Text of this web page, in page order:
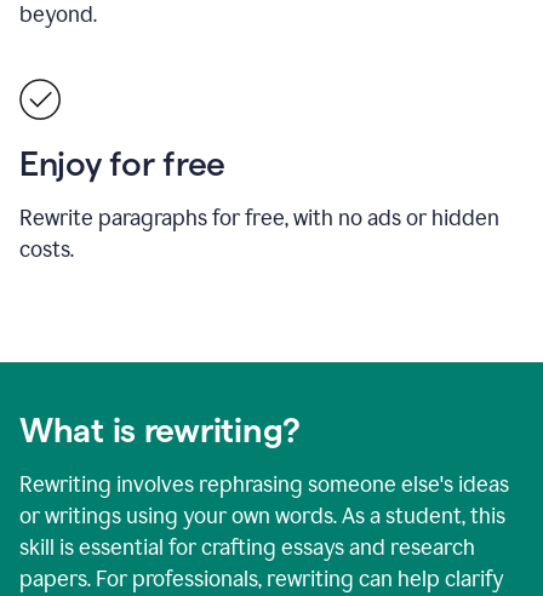
beyond.
Enjoy for free
Rewrite paragraphs for free, with no ads or hidden
costs.
What is rewriting?
Rewriting involves rephrasing someone else's ideas
or writings using your own words. As a student, this
skill is essential for crafting essays and research
papers. For professionals, rewriting can help clarify